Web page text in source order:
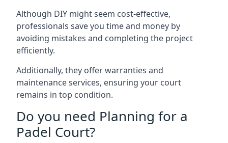
Although DIY might seem cost-effective,
professionals save you time and money by
avoiding mistakes and completing the project
efficiently.
Additionally, they offer warranties and
maintenance services, ensuring your court
remains in top condition.
Do you need Planning for a
Padel Court?